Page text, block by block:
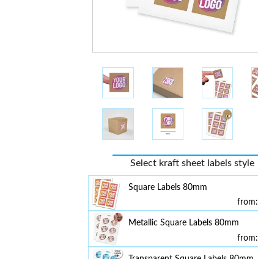
Select kraft sheet labels style
Square Labels 80mm
from:
Metallic Square Labels 80mm
from: